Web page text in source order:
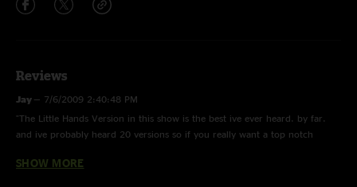
Reviews
Jay — 7/6/2009 2:40:48 PM
"The Little Hands Version in this show is the best ive ever heard. by far.
and ive probably heard 20 versions so if you really want a top notch
SHOW MORE